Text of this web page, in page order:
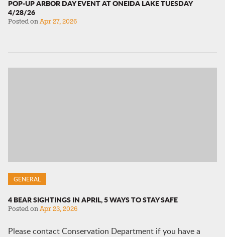
POP-UP ARBOR DAY EVENT AT ONEIDA LAKE TUESDAY
4/28/26
Posted onApr 27, 2026
GENERAL
4 BEAR SIGHTINGS IN APRIL, 5 WAYS TO STAY SAFE
Posted onApr 23, 2026
Please contact Conservation Department if you have a